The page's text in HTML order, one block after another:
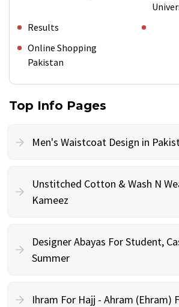
Results
Online Shopping
Pakistan
Top Info Pages
Men's Waistcoat Design in
Unstitched Cotton & Wash N
Kameez
Designer Abayas For Student,
Summer
Ihram For Hajj - Ahram (Ehram)